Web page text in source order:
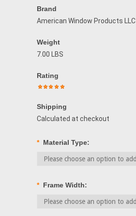
Brand
American Window Products LLC
Weight
7.00 LBS
Rating
Shipping
Calculated at checkout
* Material Type:
* Frame Width: